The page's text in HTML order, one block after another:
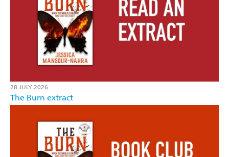
28 JULY 2026
The Burn extract